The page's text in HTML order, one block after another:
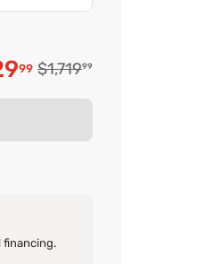
price
99 Original price
$1,71999
financing.